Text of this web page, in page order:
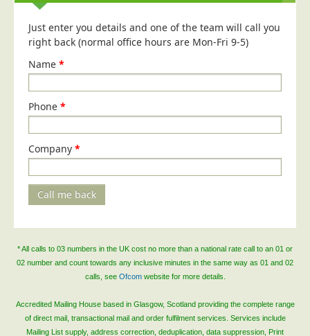
Terms of Website Use
Blog/News
Contact
Just enter you details and one of the team will call you
right back (normal office hours are Mon-Fri 9-5)
Name *
Phone *
Company *
Call me back
* All calls to 03 numbers in the UK cost no more than a national rate call to an 01 or
02 number and count towards any inclusive minutes in the same way as 01 and 02
calls, see Ofcomwebsite for more details.
Accredited Mailing House based in Glasgow, Scotland providing the complete range
of direct mail, transactional mail and order fulfilment services. Services include
Mailing List supply, address correction, deduplication, data suppression, Print